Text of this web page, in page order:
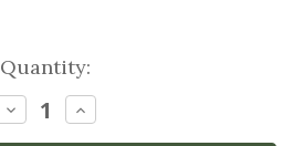
Quantity:
Decrease
Quantity:
Increase
Quantity: